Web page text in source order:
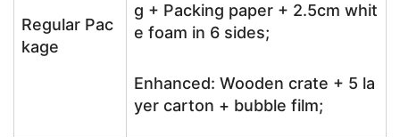
Regular Pac
kage
g + Packing paper + 2.5cm whit
e foam in 6 sides;
Enhanced: Wooden crate + 5 la
yer carton + bubble film;